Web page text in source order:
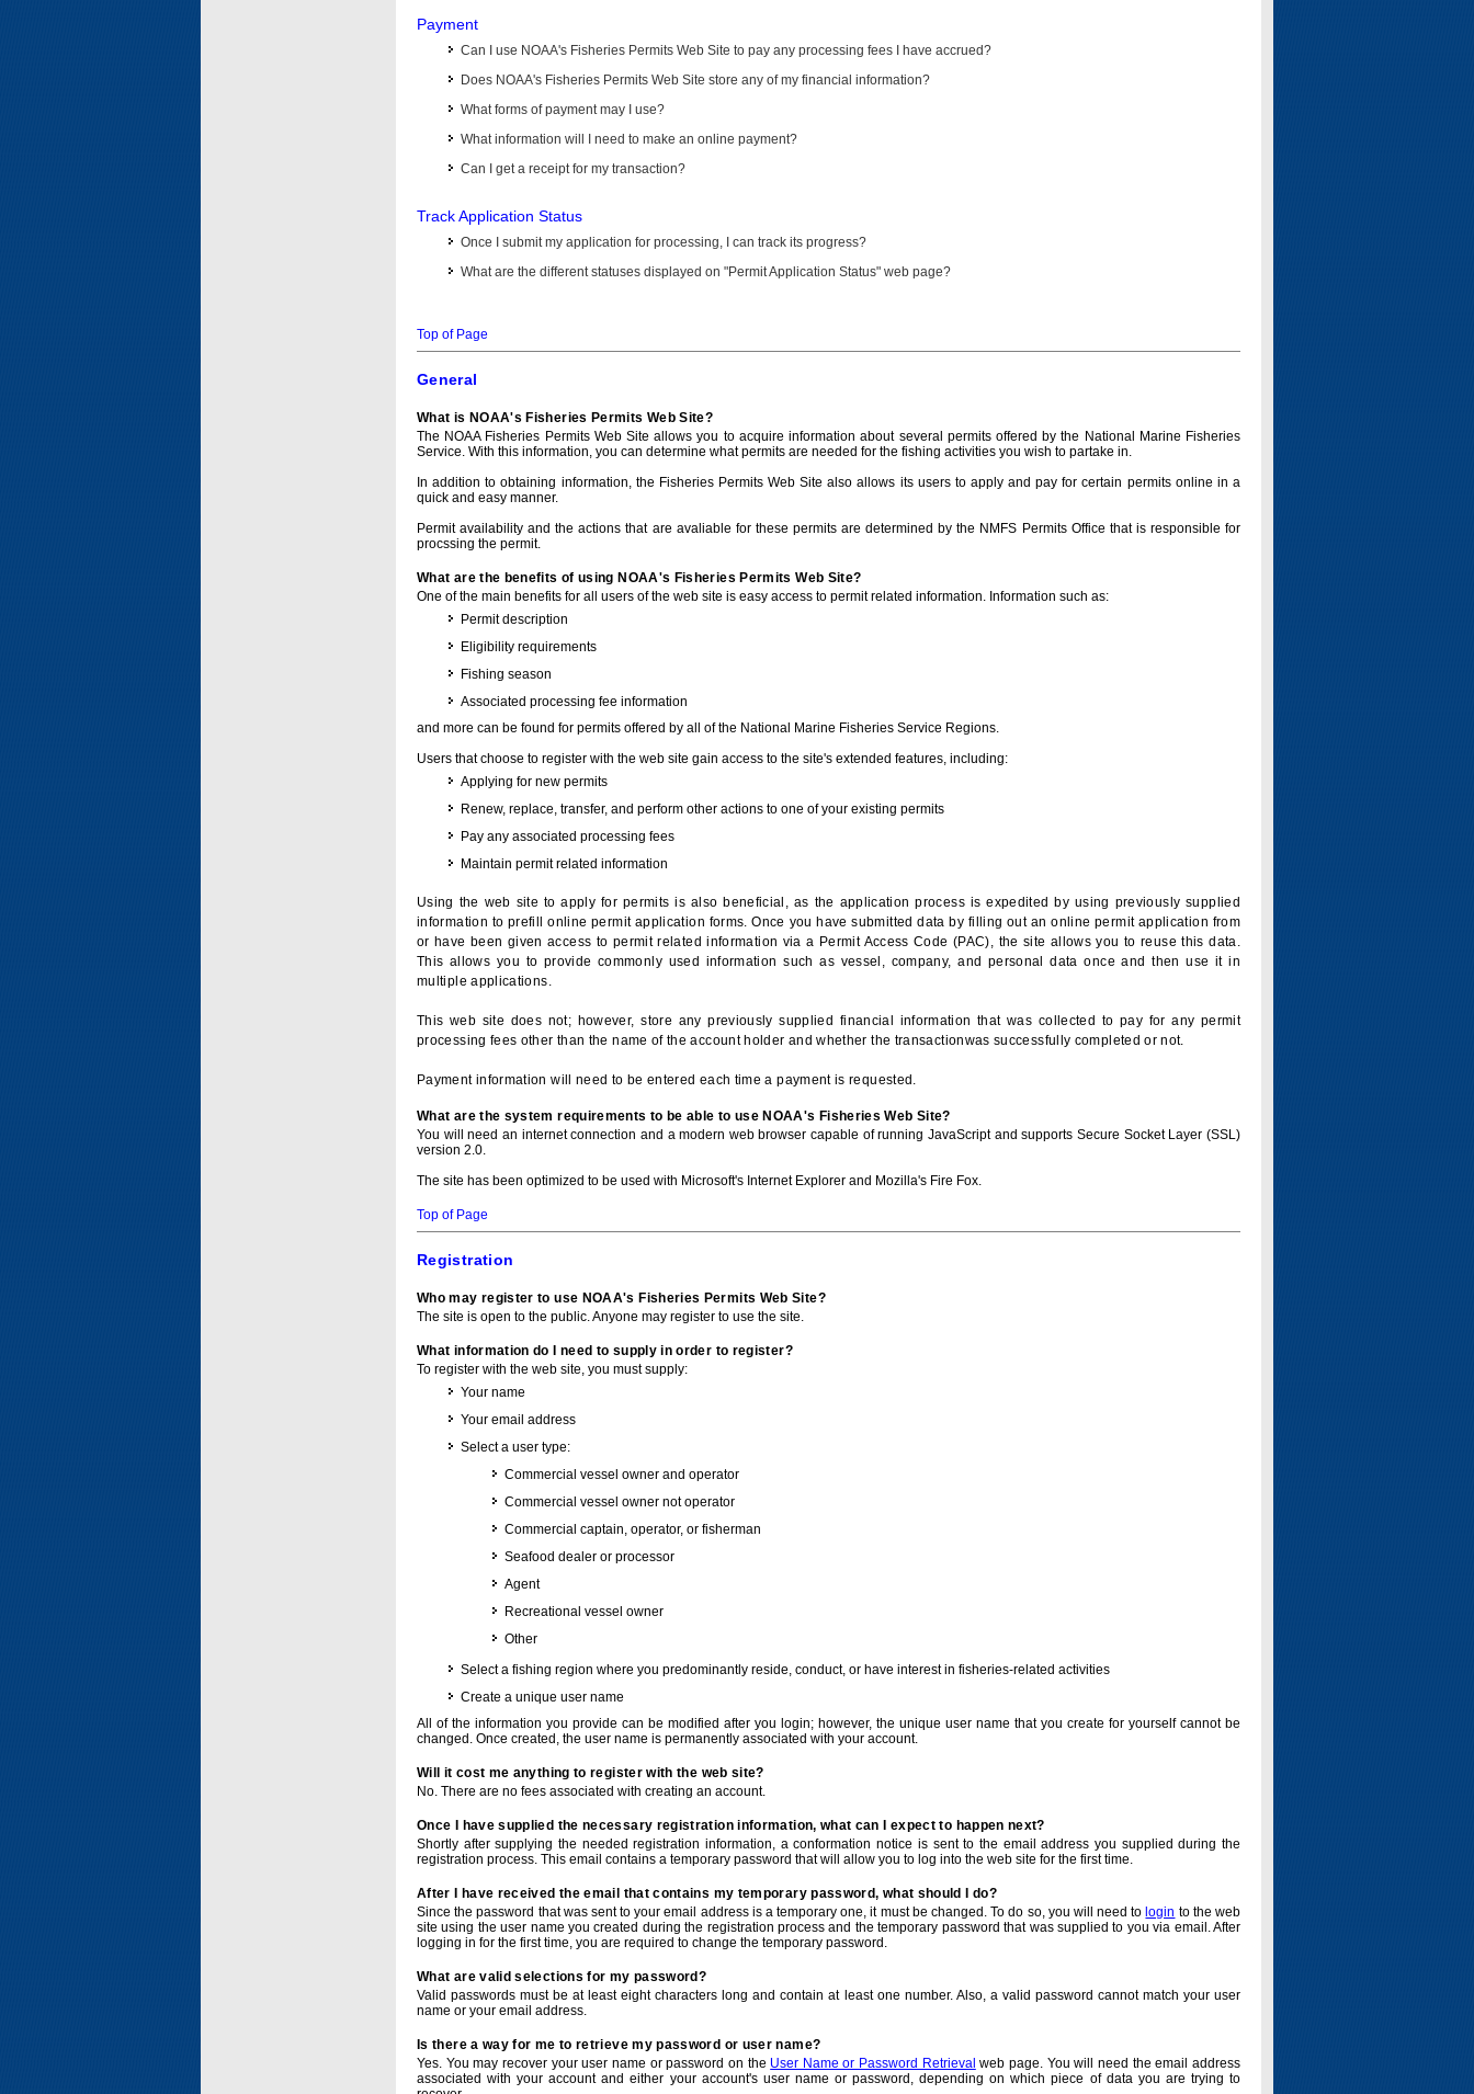
Payment
Can I use NOAA's Fisheries Permits Web Site to pay any processing fees I have accrued?
Does NOAA's Fisheries Permits Web Site store any of my financial information?
What forms of payment may I use?
What information will I need to make an online payment?
Can I get a receipt for my transaction?
Track Application Status
Once I submit my application for processing, I can track its progress?
What are the different statuses displayed on "Permit Application Status" web page?
Top of Page
General
What is NOAA's Fisheries Permits Web Site?
The NOAA Fisheries Permits Web Site allows you to acquire information about several permits offered by the National Marine Fisheries
Service. With this information, you can determine what permits are needed for the fishing activities you wish to partake in.
In addition to obtaining information, the Fisheries Permits Web Site also allows its users to apply and pay for certain permits online in a
quick and easy manner.
Permit availability and the actions that are avaliable for these permits are determined by the NMFS Permits Office that is responsible for
procssing the permit.
What are the benefits of using NOAA's Fisheries Permits Web Site?
One of the main benefits for all users of the web site is easy access to permit related information. Information such as:
Permit description
Eligibility requirements
Fishing season
Associated processing fee information
and more can be found for permits offered by all of the National Marine Fisheries Service Regions.
Users that choose to register with the web site gain access to the site's extended features, including:
Applying for new permits
Renew, replace, transfer, and perform other actions to one of your existing permits
Pay any associated processing fees
Maintain permit related information
Using the web site to apply for permits is also beneficial, as the application process is expedited by using previously supplied
information to prefill online permit application forms. Once you have submitted data by filling out an online permit application from
or have been given access to permit related information via a Permit Access Code (PAC), the site allows you to reuse this data.
This allows you to provide commonly used information such as vessel, company, and personal data once and then use it in
multiple applications.
This web site does not; however, store any previously supplied financial information that was collected to pay for any permit
processing fees other than the name of the account holder and whether the transactionwas successfully completed or not.
Payment information will need to be entered each time a payment is requested.
What are the system requirements to be able to use NOAA's Fisheries Web Site?
You will need an internet connection and a modern web browser capable of running JavaScript and supports Secure Socket Layer (SSL)
version 2.0.
The site has been optimized to be used with Microsoft's Internet Explorer and Mozilla's Fire Fox.
Top of Page
Registration
Who may register to use NOAA's Fisheries Permits Web Site?
The site is open to the public. Anyone may register to use the site.
What information do I need to supply in order to register?
To register with the web site, you must supply:
Your name
Your email address
Select a user type:
Commercial vessel owner and operator
Commercial vessel owner not operator
Commercial captain, operator, or fisherman
Seafood dealer or processor
Agent
Recreational vessel owner
Other
Select a fishing region where you predominantly reside, conduct, or have interest in fisheries-related activities
Create a unique user name
All of the information you provide can be modified after you login; however, the unique user name that you create for yourself cannot be
changed. Once created, the user name is permanently associated with your account.
Will it cost me anything to register with the web site?
No. There are no fees associated with creating an account.
Once I have supplied the necessary registration information, what can I expect to happen next?
Shortly after supplying the needed registration information, a conformation notice is sent to the email address you supplied during the
registration process. This email contains a temporary password that will allow you to log into the web site for the first time.
After I have received the email that contains my temporary password, what should I do?
Since the password that was sent to your email address is a temporary one, it must be changed. To do so, you will need to login to the web
site using the user name you created during the registration process and the temporary password that was supplied to you via email. After
logging in for the first time, you are required to change the temporary password.
What are valid selections for my password?
Valid passwords must be at least eight characters long and contain at least one number. Also, a valid password cannot match your user
name or your email address.
Is there a way for me to retrieve my password or user name?
Yes. You may recover your user name or password on the User Name or Password Retrieval web page. You will need the email address
associated with your account and either your account's user name or password, depending on which piece of data you are trying to